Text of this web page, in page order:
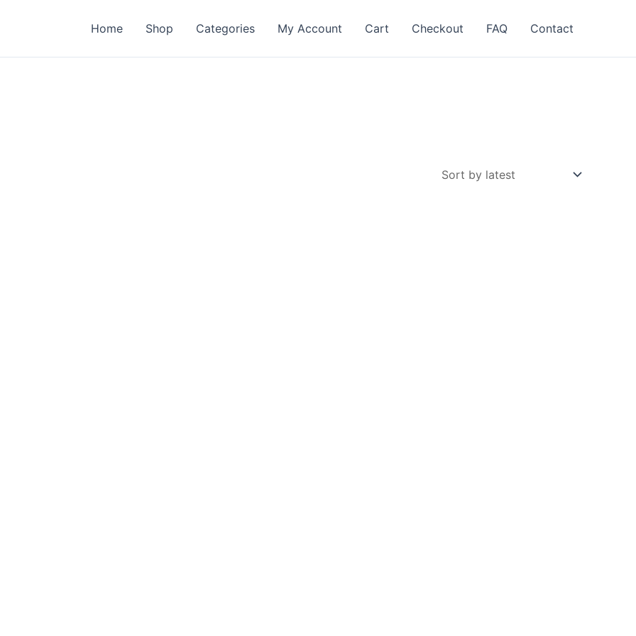
Home Shop Categories My Account Cart Checkout FAQ Contact